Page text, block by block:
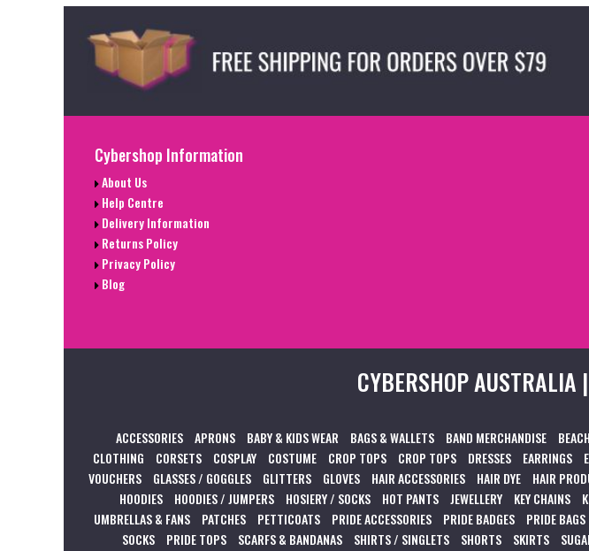
Cybershop Information
About Us
Help Centre
Delivery Information
Returns Policy
Privacy Policy
Blog
CYBERSHOP AUSTRALIA
ACCESSORIES APRONS BABY & KIDS WEAR BAGS & WALLETS BAND MERCHANDISE
CLOTHING
CORSETS COSPLAY COSTUME CROP TOPS CROP TOPS DRESSES EARRINGS
VOUCHERS
GLASSES / GOGGLES GLITTERS GLOVES HAIR ACCESSORIES HAIR DYE HAIR
HOODIES
HOODIES / JUMPERS HOSIERY / SOCKS HOT PANTS JEWELLERY KEY CHAINS
UMBRELLAS & FANS
PATCHES PETTICOATS PRIDE ACCESSORIES PRIDE BADGES PRIDE BAGS
SOCKS
PRIDE TOPS SCARFS & BANDANAS SHIRTS / SINGLETS SHORTS SKIRTS